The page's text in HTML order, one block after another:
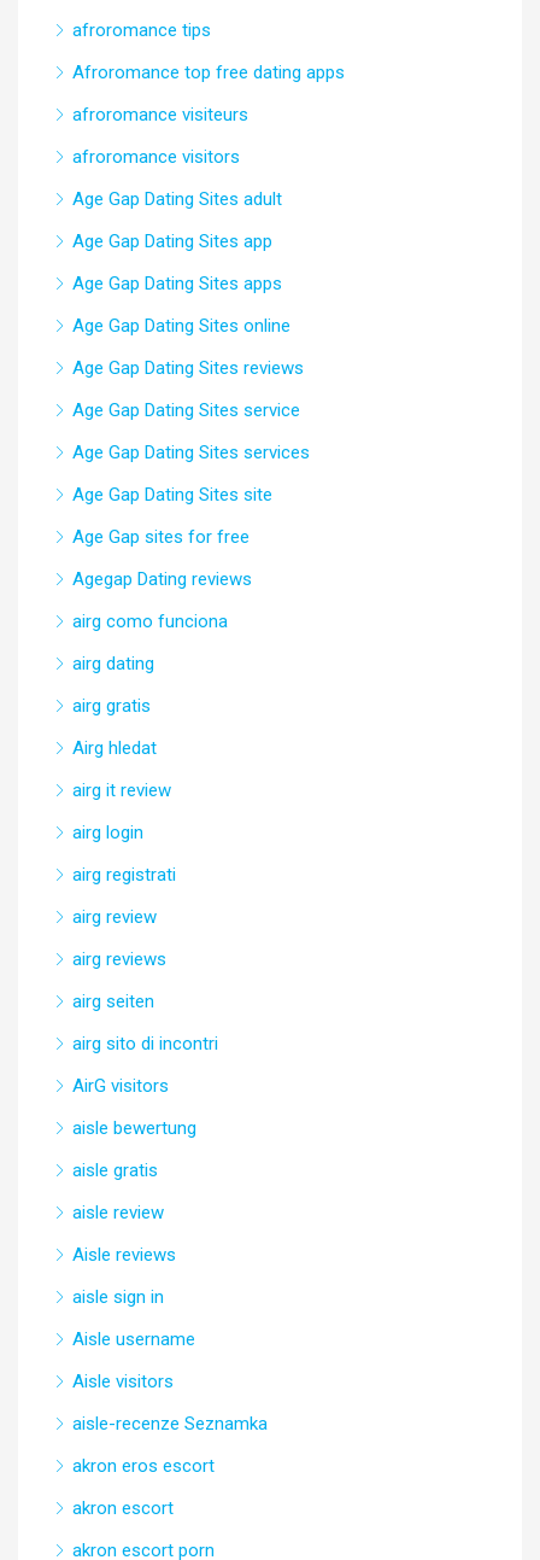
afroromance tips
Afroromance top free dating apps
afroromance visiteurs
afroromance visitors
Age Gap Dating Sites adult
Age Gap Dating Sites app
Age Gap Dating Sites apps
Age Gap Dating Sites online
Age Gap Dating Sites reviews
Age Gap Dating Sites service
Age Gap Dating Sites services
Age Gap Dating Sites site
Age Gap sites for free
Agegap Dating reviews
airg como funciona
airg dating
airg gratis
Airg hledat
airg it review
airg login
airg registrati
airg review
airg reviews
airg seiten
airg sito di incontri
AirG visitors
aisle bewertung
aisle gratis
aisle review
Aisle reviews
aisle sign in
Aisle username
Aisle visitors
aisle-recenze Seznamka
akron eros escort
akron escort
akron escort porn